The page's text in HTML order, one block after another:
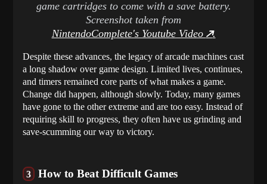
game cartridges to come with a save battery.
Screenshot taken from
NintendoComplete's Youtube Video
.
Despite these advances, the legacy of arcade machines cast
a long shadow over game design. Limited lives, continues,
and timers remained core parts of what makes a game.
Change did happen, although slowly. Today, many games
have gone to the other extreme and are too easy. Instead of
requiring skill to progress, they often have us grinding and
save-scumming our way to victory.
How to Beat Difficult Games